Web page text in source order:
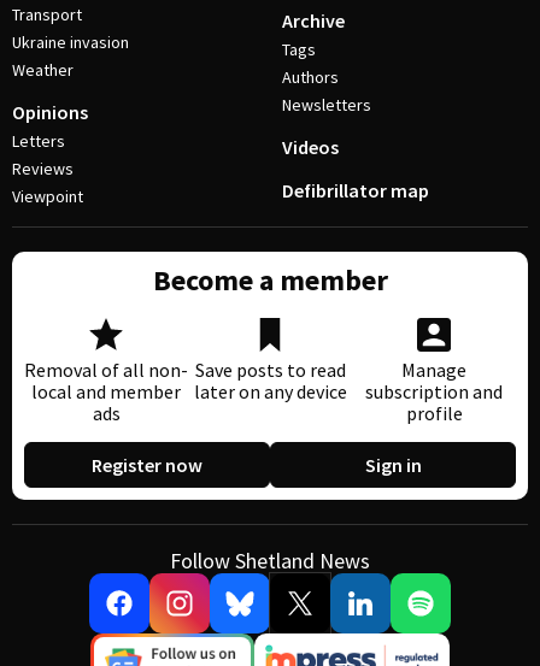
Transport
Ukraine invasion
Weather
Opinions
Letters
Reviews
Viewpoint
Archive
Tags
Authors
Newsletters
Videos
Defibrillator map
Become a member
Removal of all non-
local and member
ads
Save posts to read
later on any device
Manage
subscription and
profile
Register now Sign in
Follow Shetland News